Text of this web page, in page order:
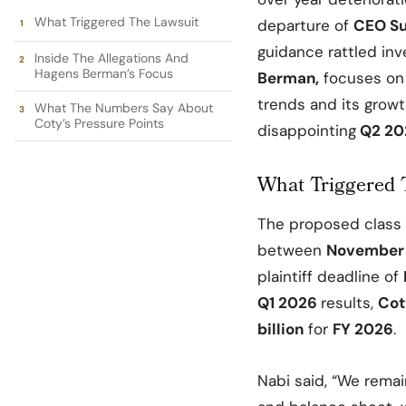
What Triggered The Lawsuit
Inside The Allegations And
Hagens Berman’s Focus
What The Numbers Say About
Coty’s Pressure Points
departure of CEO
guidance rattled
Berman, focuses
trends and its
disappointingQ2
What Triggered
The proposed
between
plaintiff deadline of
Q1 2026 results,
billion for FY 2026.
Nabi said, “We